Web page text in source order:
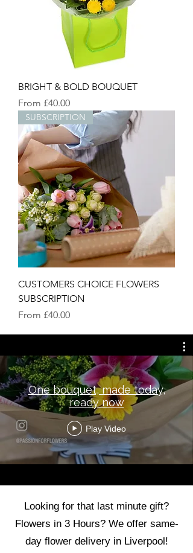
BRIGHT & BOLD BOUQUET
From £40.00
Sale Price
SUBSCRIPTION
CUSTOMERS CHOICE FLOWERS
SUBSCRIPTION
From £40.00
Sale Price
One bouquet, made today,
ready now
Play Video
Looking for that last minute gift?
Flowers in 3 Hours? We offer same-
day flower delivery in Liverpool!